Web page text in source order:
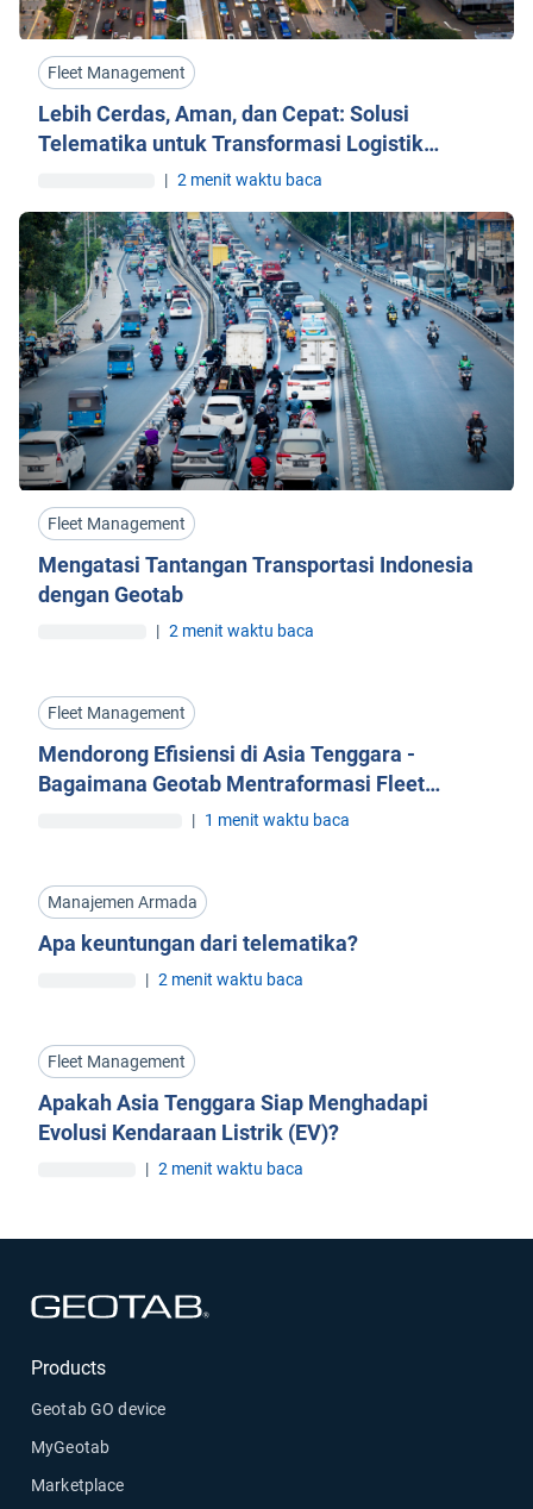
Fleet Management
Lebih Cerdas, Aman, dan Cepat: Solusi
Telematika untuk Transformasi Logistik
| 2 menit waktu baca
Fleet Management
Mengatasi Tantangan Transportasi Indonesia
dengan Geotab
| 2 menit waktu baca
Fleet Management
Mendorong Efisiensi di Asia Tenggara -
Bagaimana Geotab Mentraformasi Fleet
| 1 menit waktu baca
Manajemen Armada
Apa keuntungan dari telematika?
| 2 menit waktu baca
Fleet Management
Apakah Asia Tenggara Siap Menghadapi
Evolusi Kendaraan Listrik (EV)?
| 2 menit waktu baca
Products
Geotab GO device
MyGeotab
Marketplace